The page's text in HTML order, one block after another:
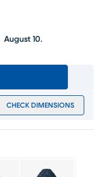
August 10.
CHECK DIMENSIONS